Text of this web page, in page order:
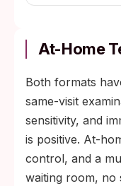
At-Home
Both formats
same-visit
sensitivity, and
is positive. At-
control, and a
waiting room, no